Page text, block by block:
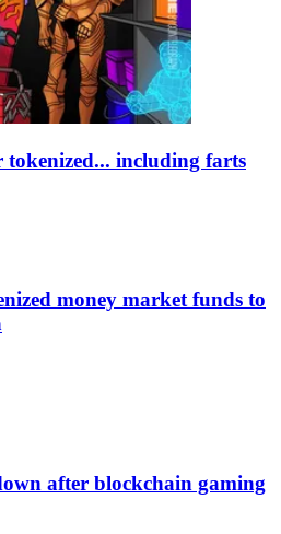
tokenized... including farts
money market funds to
after blockchain gaming